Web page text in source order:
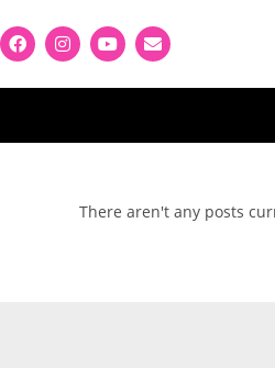
There aren't any posts